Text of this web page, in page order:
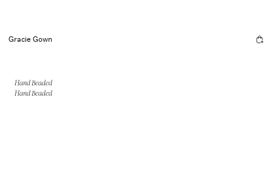
Gracie Gown
Hand Beaded
Hand Beaded